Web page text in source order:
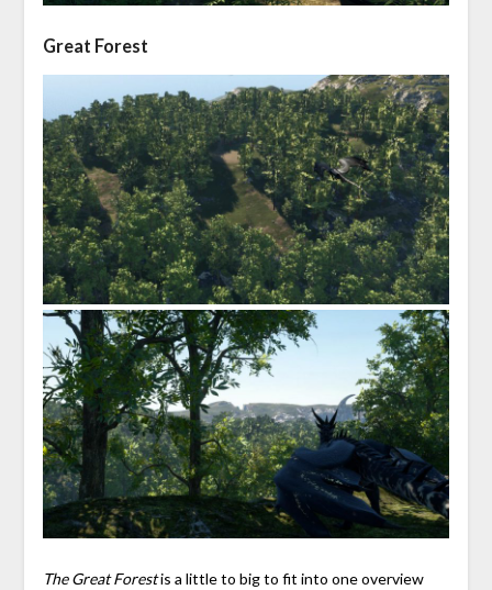
Great Forest
The Great Forestis a little to big to fit into one overview